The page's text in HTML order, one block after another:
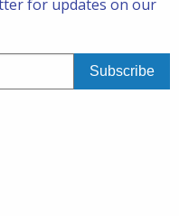
for updates on our